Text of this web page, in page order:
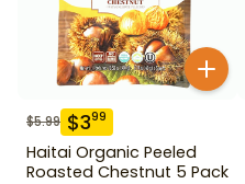
$5.99 $399
Haitai Organic Peeled
Roasted Chestnut 5 Pack